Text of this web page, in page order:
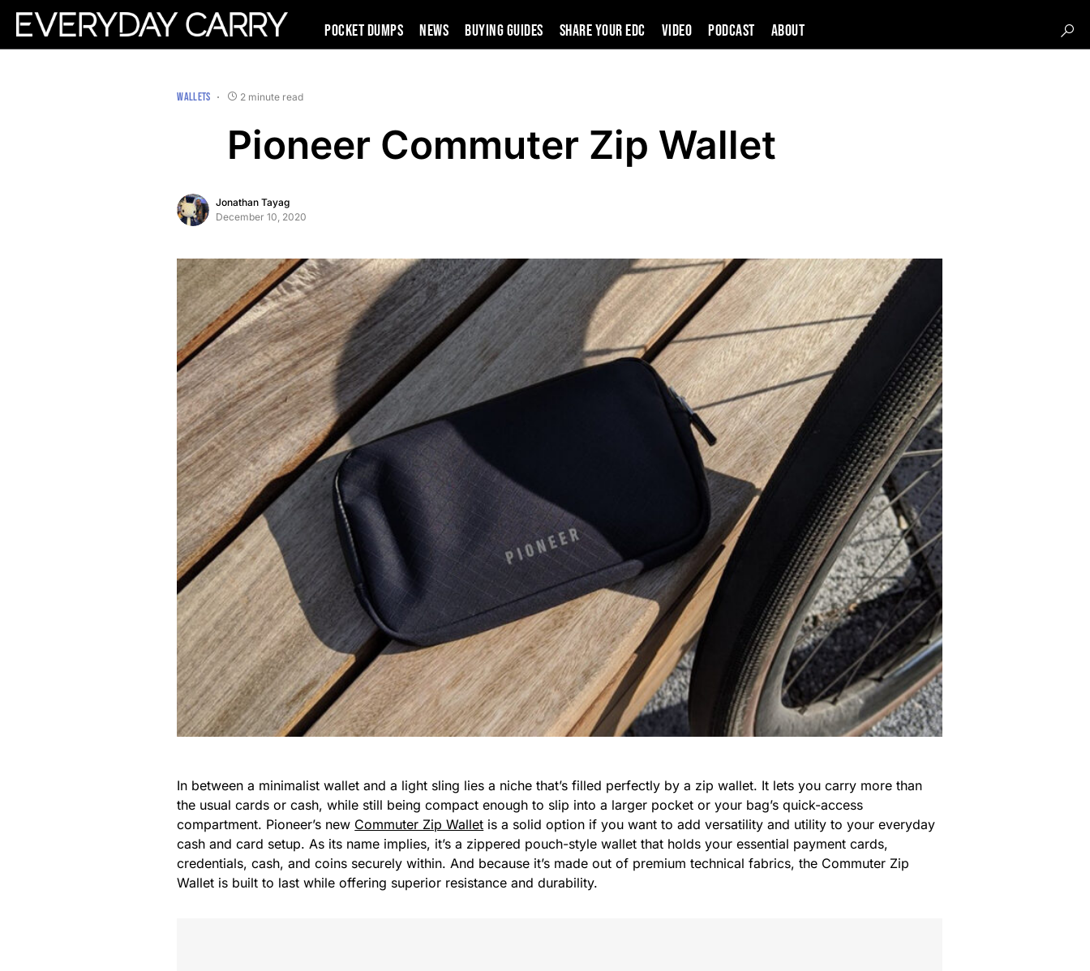
Pocket Dumps News Buying Guides SHARE YOUR EDC VIDEO PODCAST About
WALLETS 2 minute read
Pioneer Commuter Zip Wallet
Jonathan Tayag
December 10, 2020
In between a minimalist wallet and a light sling lies a niche that’s filled perfectly by a zip wallet. It lets you carry more than
the usual cards or cash, while still being compact enough to slip into a larger pocket or your bag’s quick-access
compartment. Pioneer’s new Commuter Zip Wallet is a solid option if you want to add versatility and utility to your everyday
cash and card setup. As its name implies, it’s a zippered pouch-style wallet that holds your essential payment cards,
credentials, cash, and coins securely within. And because it’s made out of premium technical fabrics, the Commuter Zip
Wallet is built to last while offering superior resistance and durability.